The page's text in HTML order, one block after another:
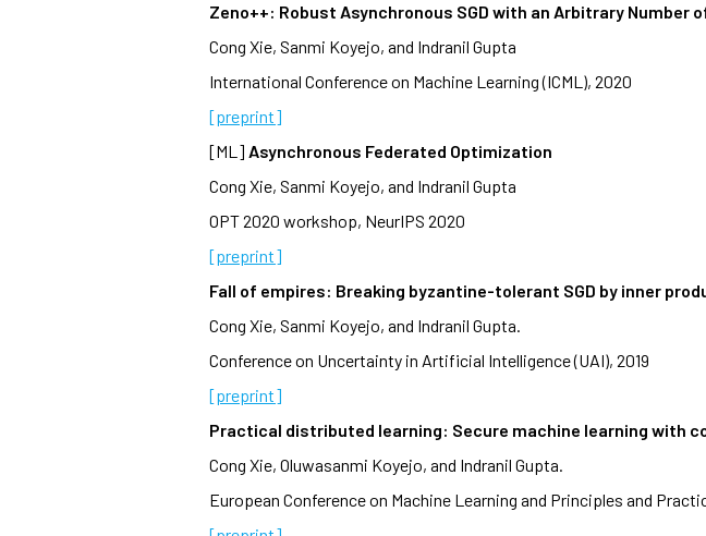
Zeno++: Robust Asynchronous SGD with an Arbitrary Number
Cong Xie, Sanmi Koyejo, and Indranil Gupta
International Conference on Machine Learning (ICML), 2020
[preprint]
[ML] Asynchronous Federated Optimization
Cong Xie, Sanmi Koyejo, and Indranil Gupta
OPT 2020 workshop, NeurIPS 2020
[preprint]
Fall of empires: Breaking byzantine-tolerant SGD by inner
Cong Xie, Sanmi Koyejo, and Indranil Gupta.
Conference on Uncertainty in Artificial Intelligence (UAI), 2019
[preprint]
Practical distributed learning: Secure machine learning with
Cong Xie, Oluwasanmi Koyejo, and Indranil Gupta.
European Conference on Machine Learning and Principles and